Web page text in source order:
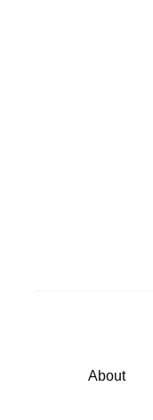
About